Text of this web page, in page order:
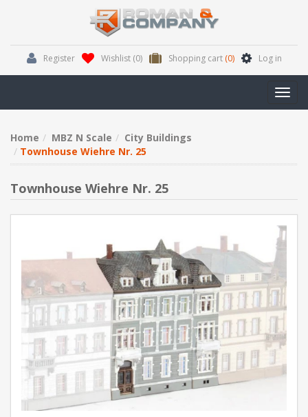
Register Wishlist (0) Shopping cart (0) Log in
Home MBZ N Scale
City Buildings
Townhouse Wiehre Nr. 25
Townhouse Wiehre Nr. 25